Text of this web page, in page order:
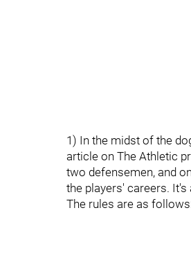
1) In the midst of the
article on The Athletic
two defensemen, and
the players' careers.
The rules are as